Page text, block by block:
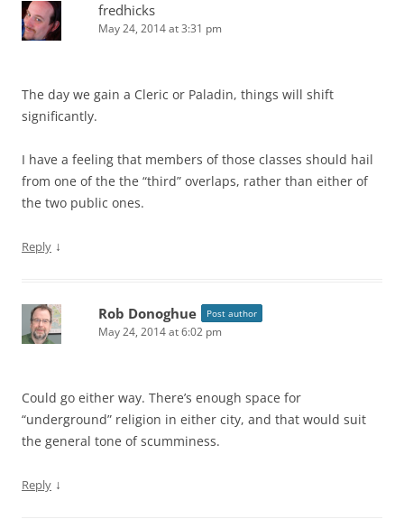
fredhicks
May 24, 2014 at 3:31 pm
The day we gain a Cleric or Paladin, things will shift
significantly.
I have a feeling that members of those classes should hail
from one of the the “third” overlaps, rather than either of
the two public ones.
Reply ↓
Rob Donoghue Post author
May 24, 2014 at 6:02 pm
Could go either way. There’s enough space for
“underground” religion in either city, and that would suit
the general tone of scumminess.
Reply ↓